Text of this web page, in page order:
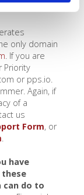
only domain
. If you are
Priority
or pps.io.
Again, if
of a
us
Form, or
.
have
can do to